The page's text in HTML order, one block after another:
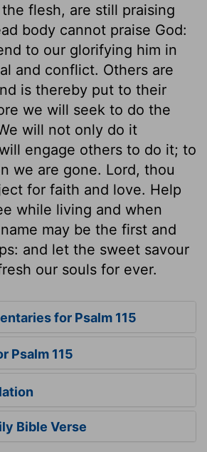
flesh, are still praising
body cannot praise God:
to our glorifying him in
and conflict. Others are
is thereby put to their
we will seek to do the
will not only do it
engage others to do it; to
we are gone. Lord, thou
for faith and love. Help
while living and when
may be the first and
and let the sweet savour
our souls for ever.
for Psalm 115
Psalm 115
Bible Verse